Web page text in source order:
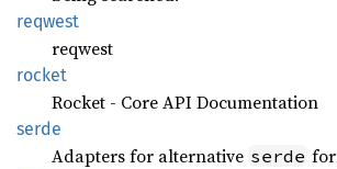
reqwest
reqwest
rocket
Rocket - Core API Documentation
serde
Adapters for alternative serde